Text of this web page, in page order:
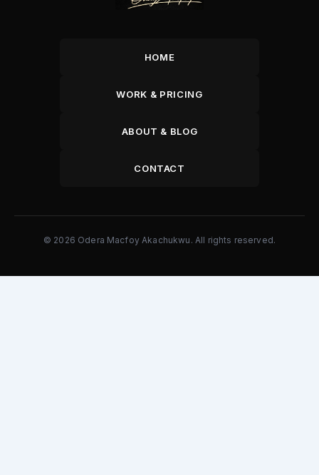
HOME
WORK & PRICING
ABOUT & BLOG
CONTACT
© 2026 Odera Macfoy Akachukwu. All rights reserved.